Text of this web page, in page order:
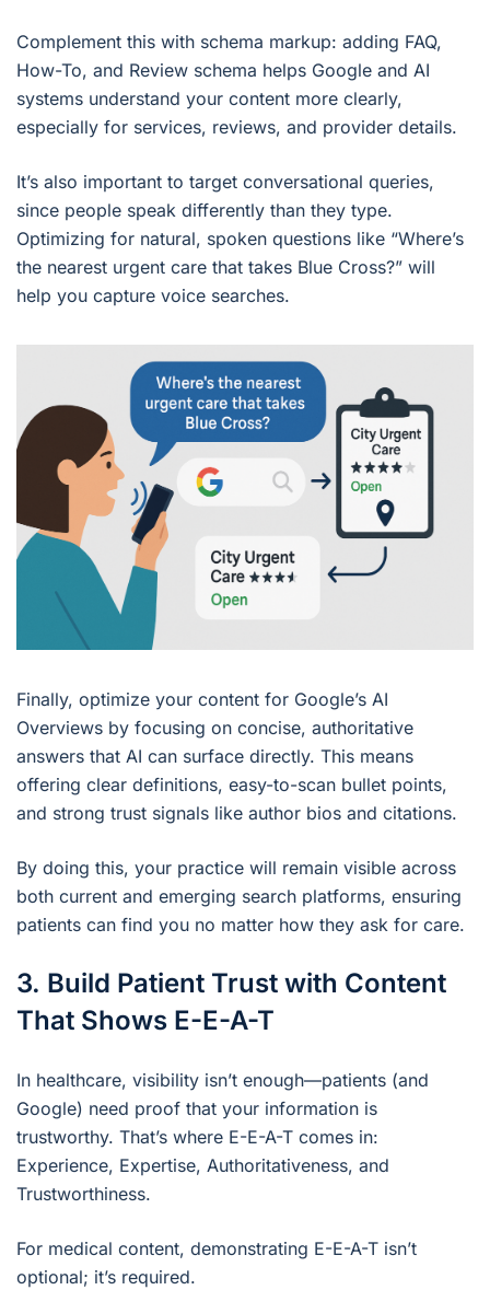
Complement this with schema markup: adding FAQ,
How-To, and Review schema helps Google and AI
systems understand your content more clearly,
especially for services, reviews, and provider details.
It’s also important to target conversational queries,
since people speak differently than they type.
Optimizing for natural, spoken questions like “Where’s
the nearest urgent care that takes Blue Cross?” will
help you capture voice searches.
Finally, optimize your content for Google’s AI
Overviews by focusing on concise, authoritative
answers that AI can surface directly. This means
offering clear definitions, easy-to-scan bullet points,
and strong trust signals like author bios and citations.
By doing this, your practice will remain visible across
both current and emerging search platforms, ensuring
patients can find you no matter how they ask for care.
3. Build Patient Trust with Content
That Shows E-E-A-T
In healthcare, visibility isn’t enough—patients (and
Google) need proof that your information is
trustworthy. That’s where E-E-A-T comes in:
Experience, Expertise, Authoritativeness, and
Trustworthiness.
For medical content, demonstrating E-E-A-T isn’t
optional; it’s required.